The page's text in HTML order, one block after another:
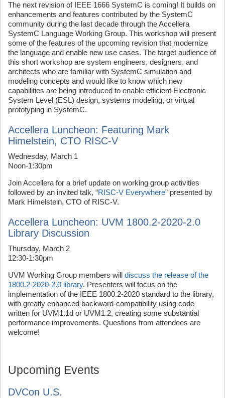
The next revision of IEEE 1666 SystemC is coming! It builds on
enhancements and features contributed by the SystemC
community during the last decade through the Accellera
SystemC Language Working Group. This workshop will present
some of the features of the upcoming revision that modernize
the language and enable new use cases. The target audience of
this short workshop are system engineers, designers, and
architects who are familiar with SystemC simulation and
modeling concepts and would like to know which new
capabilities are being introduced to enable efficient Electronic
System Level (ESL) design, systems modeling, or virtual
prototyping in SystemC.
Accellera Luncheon: Featuring Mark
Himelstein, CTO RISC-V
Wednesday, March 1
Noon-1:30pm
Join Accellera for a brief update on working group activities
followed by an invited talk, “RISC-V Everywhere” presented by
Mark Himelstein, CTO of RISC-V.
Accellera Luncheon: UVM 1800.2-2020-2.0
Library Discussion
Thursday, March 2
12:30-1:30pm
UVM Working Group members will discuss the release of the
1800.2-2020-2.0 library. Presenters will focus on the
implementation of the IEEE 1800.2-2020 standard to the library,
with greatly enhanced backward-compatibility using code
written for UVM1.1d or UVM1.2, creating some substantial
performance improvements. Questions from attendees are
welcome!
Upcoming Events
DVCon U.S.